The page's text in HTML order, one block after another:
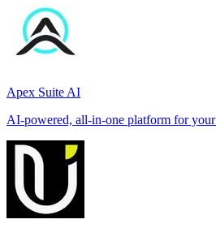
Apex Suite AI
AI-powered, all-in-one platform for your